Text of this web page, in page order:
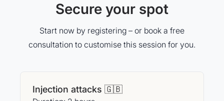
Secure your spot
Start now by registering – or book a free
consultation to customise this session for you.
Injection attacks 🇬🇧